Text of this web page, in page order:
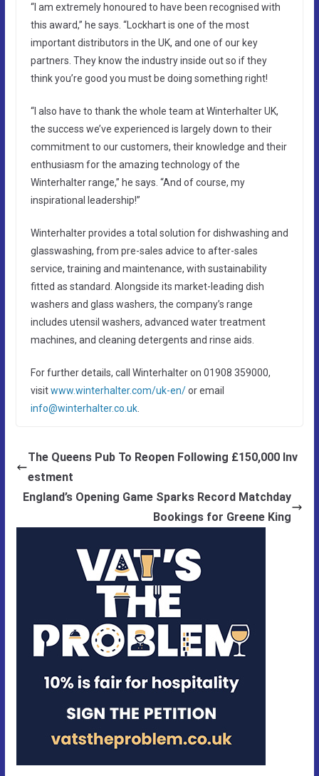
“I am extremely honoured to have been recognised with
this award,” he says. “Lockhart is one of the most
important distributors in the UK, and one of our key
partners. They know the industry inside out so if they
think you’re good you must be doing something right!
“I also have to thank the whole team at Winterhalter UK,
the success we’ve experienced is largely down to their
commitment to our customers, their knowledge and their
enthusiasm for the amazing technology of the
Winterhalter range,” he says. “And of course, my
inspirational leadership!”
Winterhalter provides a total solution for dishwashing and
glasswashing, from pre-sales advice to after-sales
service, training and maintenance, with sustainability
fitted as standard. Alongside its market-leading dish
washers and glass washers, the company’s range
includes utensil washers, advanced water treatment
machines, and cleaning detergents and rinse aids.
For further details, call Winterhalter on 01908 359000,
visitwww.winterhalter.com/uk-en/or email
info@winterhalter.co.uk.
The Queens Pub To Reopen Following £150,000 Inv
estment
England’s Opening Game Sparks Record Matchday
Bookings for Greene King